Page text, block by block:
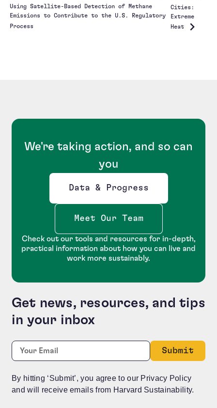
Using Satellite-Based Detection of Methane
Emissions to Contribute to the U.S. Regulatory
Process
Cities:
Extreme
Heat
We're taking action, and so can
you
Data & Progress
Opens new window
Meet Our Team
Check out our tools and resources for in-depth,
practical information about how you can live and
work more sustainably.
Get news, resources, and tips
in your inbox
Facebook
This field is for validation purposes and should be
Email:
By hitting ‘Submit’, you agree to our Privacy Policy
and will receive emails from Harvard Sustainability.